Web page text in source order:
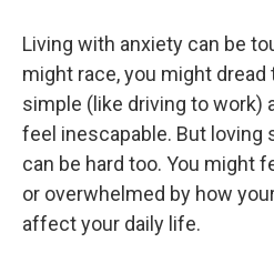
Living with anxiety can be
might race, you might
simple (like driving to work)
feel inescapable. But loving
can be hard too. You might
or overwhelmed by how
affect your daily life.